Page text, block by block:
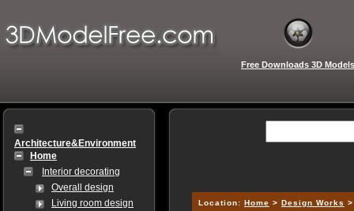
Free Downloads 3D Models
Architecture&Environment
Home
Interior decorating
Overall design
Living room design
Location: Home > Design Works